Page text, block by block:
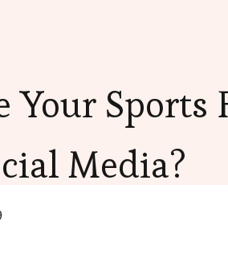
Your Sports
Media?